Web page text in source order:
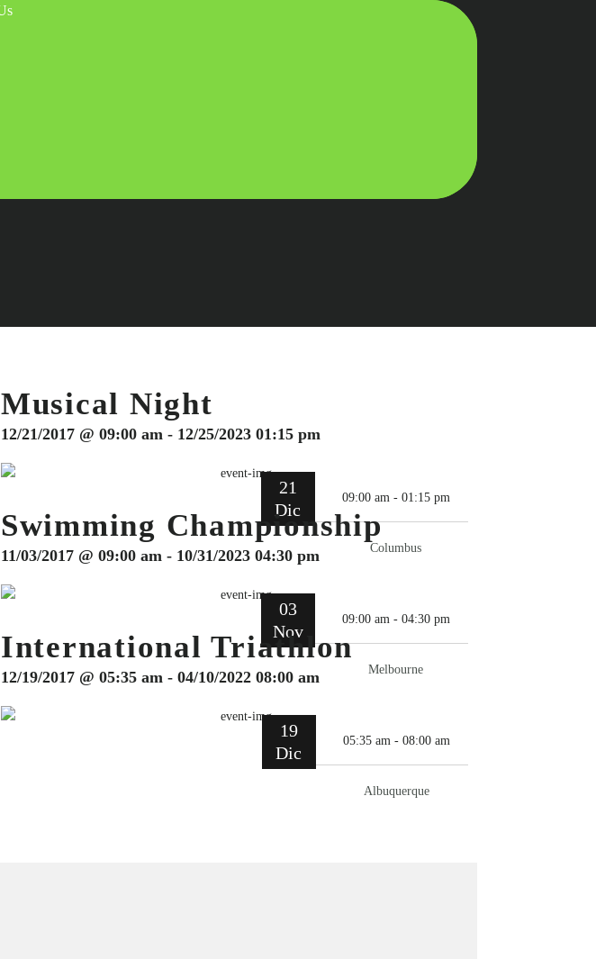
Musical Night
12/21/2017 @ 09:00 am - 12/25/2023 01:15 pm
21
Dic
09:00 am - 01:15 pm
Columbus
Swimming Championship
11/03/2017 @ 09:00 am - 10/31/2023 04:30 pm
03
Nov
09:00 am - 04:30 pm
Melbourne
International Triathlon
12/19/2017 @ 05:35 am - 04/10/2022 08:00 am
19
Dic
05:35 am - 08:00 am
Albuquerque